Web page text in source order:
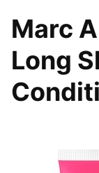
Marc
Long